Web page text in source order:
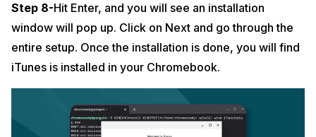
Step 8-Hit Enter, and you will see an installation
window will pop up. Click on Next and go through the
entire setup. Once the installation is done, you will find
iTunes is installed in your Chromebook.